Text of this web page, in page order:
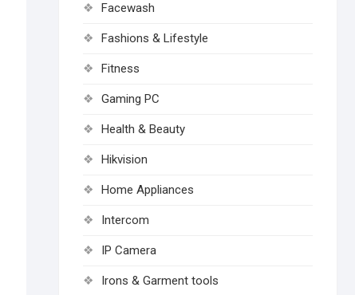
Facewash
Fashions & Lifestyle
Fitness
Gaming PC
Health & Beauty
Hikvision
Home Appliances
Intercom
IP Camera
Irons & Garment tools